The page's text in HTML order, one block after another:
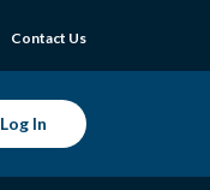
Contact Us
Log In